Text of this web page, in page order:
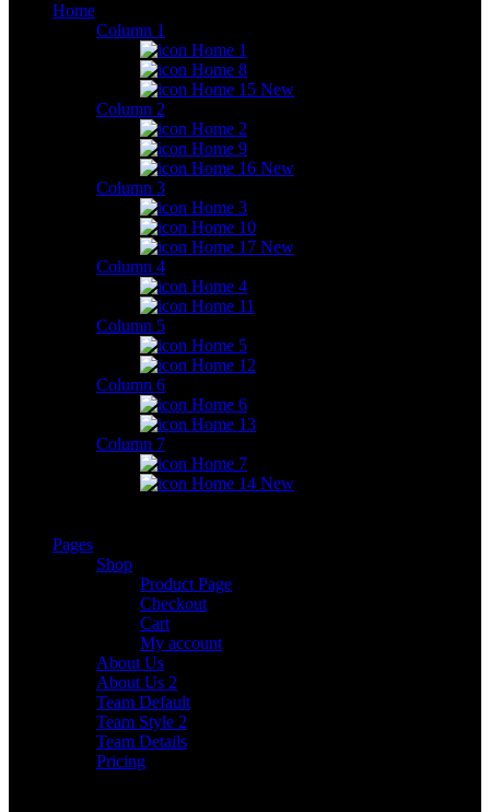
Home
Column 1
Home 1
Home 8
Home 15 New
Column 2
Home 2
Home 9
Home 16 New
Column 3
Home 3
Home 10
Home 17 New
Column 4
Home 4
Home 11
Column 5
Home 5
Home 12
Column 6
Home 6
Home 13
Column 7
Home 7
Home 14 New
Pages
Shop
Product Page
Checkout
Cart
My account
About Us
About Us 2
Team Default
Team Style 2
Team Details
Pricing